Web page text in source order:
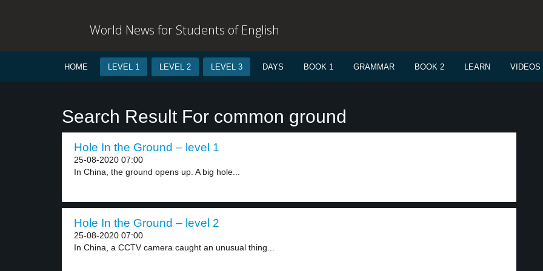
World News for Students of English
HOME LEVEL 1 LEVEL 2 LEVEL 3 DAYS BOOK 1 GRAMMAR BOOK 2 LEARN VIDEOS
Search Result For common ground
Hole In the Ground – level 1
25-08-2020 07:00
In China, the ground opens up. A big hole...
Hole In the Ground – level 2
25-08-2020 07:00
In China, a CCTV camera caught an unusual thing...